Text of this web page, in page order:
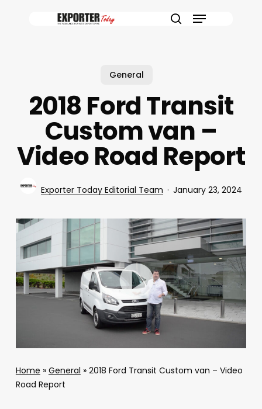
Menu
General
2018 Ford Transit
Custom van –
Video Road Report
Exporter Today Editorial Team January 23, 2024
Home » General » 2018 Ford Transit Custom van – Video
Road Report